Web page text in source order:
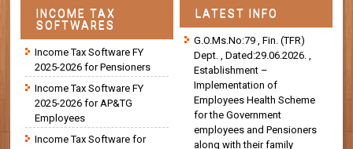
INCOME TAX
SOFTWARES
Income Tax Software FY
2025-2026 for Pensioners
Income Tax Software FY
2025-2026 for AP&TG
Employees
Income Tax Software for
LATEST INFO
G.O.Ms.No:79 , Fin. (TFR)
Dept. , Dated:29.06.2026. ,
Establishment –
Implementation of
Employees Health Scheme
for the Government
employees and Pensioners
along with their family